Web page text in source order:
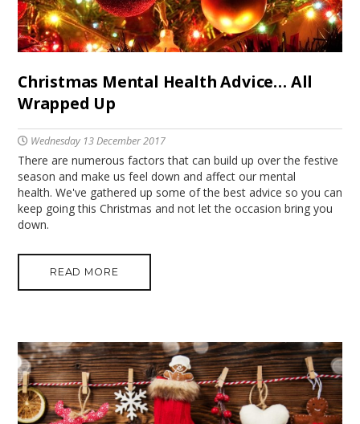
Christmas Mental Health Advice… All
Wrapped Up
Wednesday 13 December 2017
There are numerous factors that can build up over the festive
season and make us feel down and affect our mental
health. We've gathered up some of the best advice so you can
keep going this Christmas and not let the occasion bring you
down.
READ MORE